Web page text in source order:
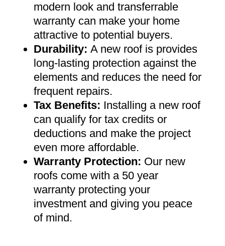
modern look and transferrable
warranty can make your home
attractive to potential buyers.
Durability: A new roof is provides
long-lasting protection against the
elements and reduces the need for
frequent repairs.
Tax Benefits: Installing a new roof
can qualify for tax credits or
deductions and make the project
even more affordable.
Warranty Protection: Our new
roofs come with a 50 year
warranty protecting your
investment and giving you peace
of mind.